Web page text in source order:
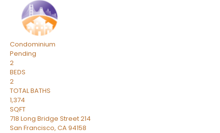
Condominium
Pending
2
BEDS
2
TOTAL BATHS
1,374
SQFT
718 Long Bridge Street 214
San Francisco, CA94158